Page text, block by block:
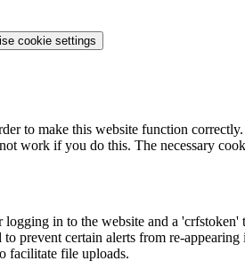
cookie settings
to make this website function
work if you do this. The necessary
in to the website and a 'crfstoken'
prevent certain alerts from re-appearing
facilitate file uploads.